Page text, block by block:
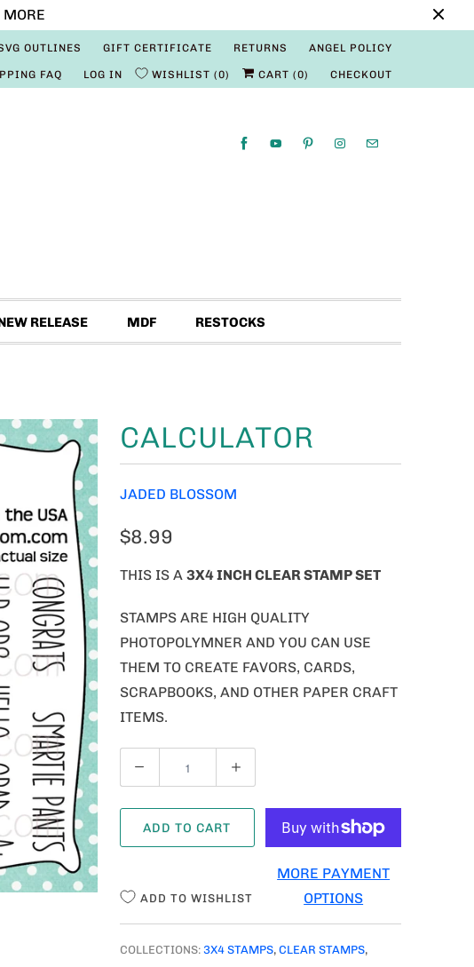
OUTLINES GIFT CERTIFICATE RETURNS ANGEL POLICY
FAQ LOG IN WISHLIST 0 CART (0) CHECKOUT
RELEASE MDF RESTOCKS
CALCULATOR
JADED BLOSSOM
$8.99
THIS IS A 3X4 INCH CLEAR STAMP SET
STAMPS ARE HIGH QUALITY
PHOTOPOLYMNER AND YOU CAN USE
THEM TO CREATE FAVORS, CARDS,
SCRAPBOOKS, AND OTHER PAPER CRAFT
ITEMS.
U
A
ADD TO CART
MORE PAYMENT
OPTIONS
ADD TO WISHLIST
COLLECTIONS: 3X4 STAMPS, CLEAR STAMPS,